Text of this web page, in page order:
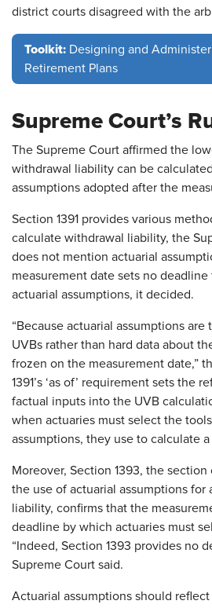
district courts disagreed with the
Toolkit: Designing and
Retirement Plans
Supreme Court’s
The Supreme Court affirmed the
withdrawal liability can be
assumptions adopted after the
Section 1391 provides various
calculate withdrawal liability, the
does not mention actuarial
measurement date sets no
actuarial assumptions, it decided.
“Because actuarial assumptions
UVBs rather than hard data about
frozen on the measurement date,”
1391’s ‘as of’ requirement sets the
factual inputs into the UVB
when actuaries must select the
assumptions, they use to calculate a
Moreover, Section 1393, the section
the use of actuarial assumptions for
liability, confirms that the
deadline by which actuaries must
“Indeed, Section 1393 provides no
Supreme Court said.
Actuarial assumptions should reflect